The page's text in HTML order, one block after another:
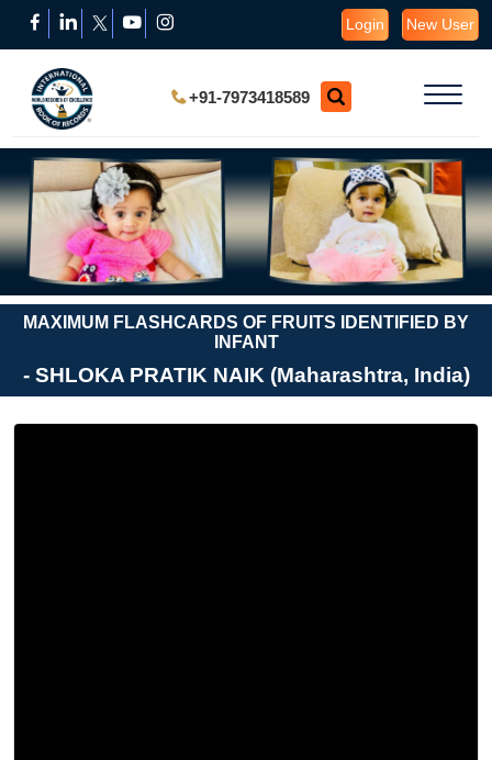
Login New User
+91-7973418589
MAXIMUM FLASHCARDS OF FRUITS IDENTIFIED BY
INFANT
- SHLOKA PRATIK NAIK (Maharashtra, India)